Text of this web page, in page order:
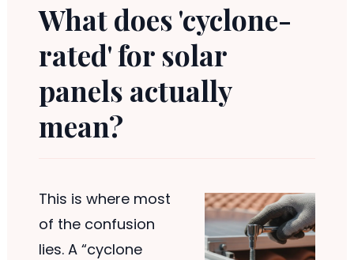
What does 'cyclone-
rated' for solar
panels actually
mean?
This is where most
of the confusion
lies. A “cyclone